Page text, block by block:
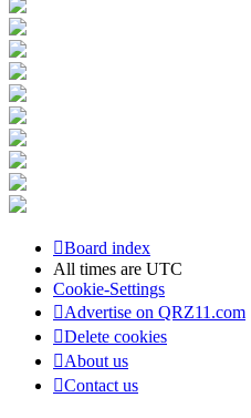
Board index
All times are UTC
Cookie-Settings
Advertise on QRZ11.com
Delete cookies
About us
Contact us